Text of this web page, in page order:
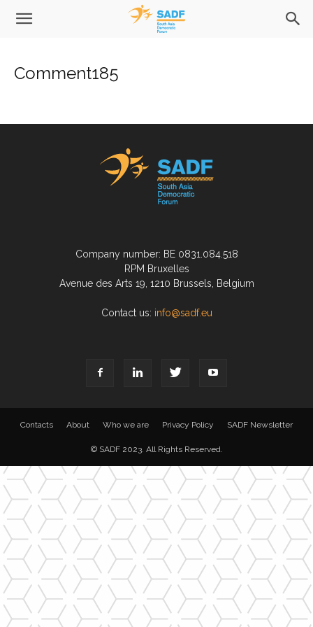
Comment185
Company number: BE 0831.084.518
RPM Bruxelles
Avenue des Arts 19, 1210 Brussels, Belgium
Contact us: info@sadf.eu
Contacts About Who we are Privacy Policy SADF Newsletter
© SADF 2023. All Rights Reserved.